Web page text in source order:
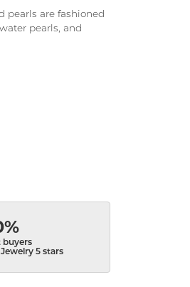
pearls are fashioned
pearls, and
buyers
5 stars